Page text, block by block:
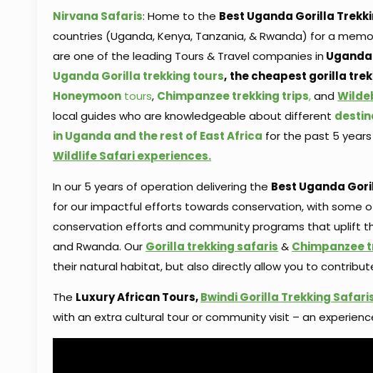
Nirvana Safaris: Home to the Best Uganda Gorilla
countries (Uganda, Kenya, Tanzania, & Rwanda) for a
are one of the leading Tours & Travel companies in
Uganda Gorilla trekking tours, the cheapest gorilla
Honeymoon tours, Chimpanzee trekking trips,and
local guides who are knowledgeable about different
in Uganda and the rest of East Africa for the past 5
Wildlife Safari experiences.
In our 5 years of operation delivering the Best Uganda
for our impactful efforts towards conservation, with some
conservation efforts and community programs that uplift
and Rwanda. Our Gorilla trekking safaris & Chimpanzee
their natural habitat, but also directly allow you to
The Luxury African Tours,Bwindi Gorilla Trekking
with an extra cultural tour or community visit – an